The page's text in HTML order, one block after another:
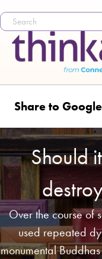
Share to
Should
Over the course of
used repeated
monumental